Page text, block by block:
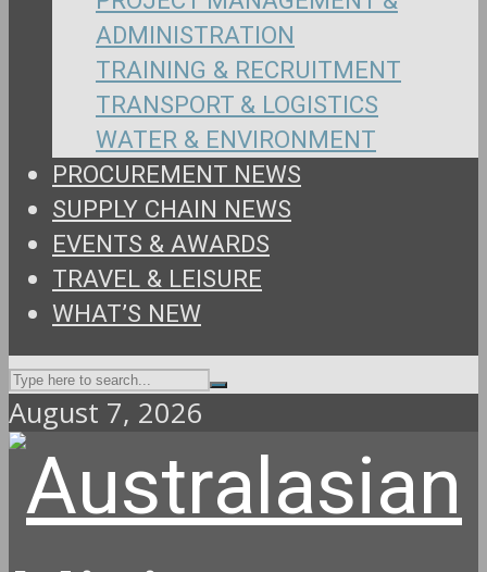
ADMINISTRATION
TRAINING & RECRUITMENT
TRANSPORT & LOGISTICS
WATER & ENVIRONMENT
PROCUREMENT NEWS
SUPPLY CHAIN NEWS
EVENTS & AWARDS
TRAVEL & LEISURE
WHAT’S NEW
August 7, 2026